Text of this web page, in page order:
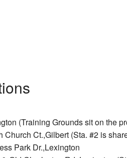
(Training Grounds sit on the
Ct.,Gilbert (Sta. #2 is
Park Dr.,Lexington